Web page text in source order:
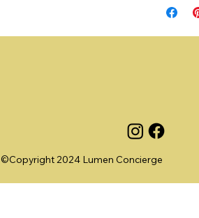
©Copyright 2024 Lumen Concierge